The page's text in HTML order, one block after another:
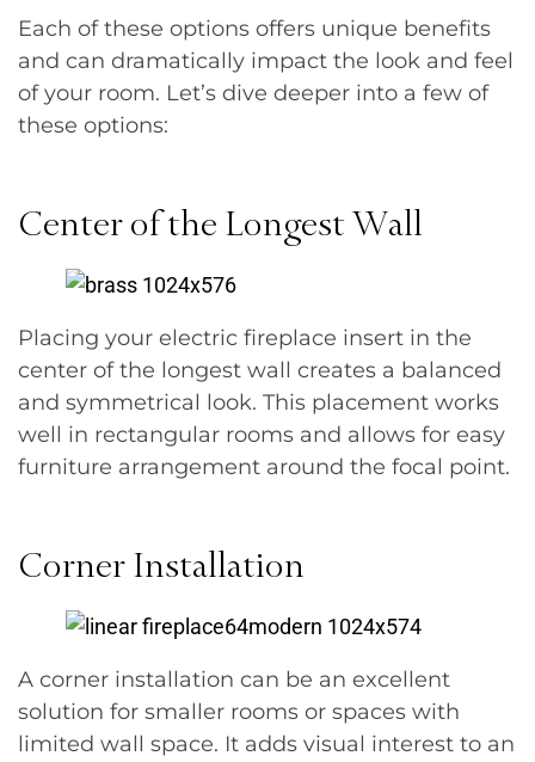
Each of these options offers unique benefits
and can dramatically impact the look and feel
of your room. Let’s dive deeper into a few of
these options:
Center of the Longest Wall
Placing your electric fireplace insert in the
center of the longest wall creates a balanced
and symmetrical look. This placement works
well in rectangular rooms and allows for easy
furniture arrangement around the focal point.
Corner Installation
A corner installation can be an excellent
solution for smaller rooms or spaces with
limited wall space. It adds visual interest to an